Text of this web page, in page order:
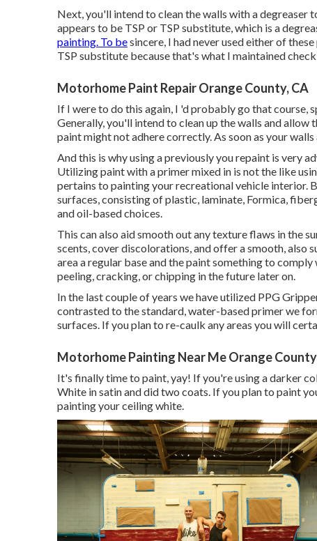
Next, you'll intend to clean the walls with a
appears to be TSP or TSP substitute, which is a
painting. To besincere, I had never used either of
TSP substitute because that's what I maintained
Motorhome Paint Repair Orange County, CA
If I were to do this again, I 'd probably go that
Generally, you'll intend to clean up the walls and
paint might not adhere correctly. As soon as your
And this is why using a previously you repaint is very
Utilizing paint with a primer mixed in is not the like
pertains to painting your recreational vehicle interior.
surfaces, consisting of plastic, laminate, Formica,
and oil-based choices.
This can also aid smooth out any texture flaws in the
scents, cover discolorations, and offer a smooth, also
area a regular base and the paint something to
peeling, cracking, or chipping in the future later on.
In the last couple of years we have utilized PPG
contrasted to the standard, water-based primer we
surfaces. If you plan to re-caulk any areas you will
Motorhome Painting Near Me Orange
It's finally time to paint, yay! If you're using a darker
White in satin and did two coats. If you plan to paint
painting your ceiling white.